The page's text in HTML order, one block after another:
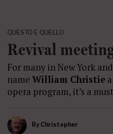
QUESTO E QUELLO
Revival
For many in New York
name William Christie
opera program, it’s a
By Christopher